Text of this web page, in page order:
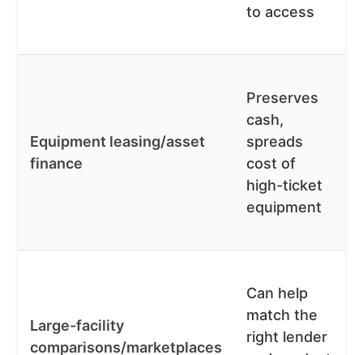
to access
Equipment leasing/asset
finance
Preserves
cash,
spreads
cost of
high-ticket
equipment
Large-facility
comparisons/marketplaces
Can help
match the
right lender